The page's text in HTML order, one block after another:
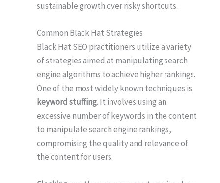
sustainable growth over risky shortcuts.
Common Black Hat Strategies
Black Hat SEO practitioners utilize a variety
of strategies aimed at manipulating search
engine algorithms to achieve higher rankings.
One of the most widely known techniques is
keyword stuffing. It involves using an
excessive number of keywords in the content
to manipulate search engine rankings,
compromising the quality and relevance of
the content for users.